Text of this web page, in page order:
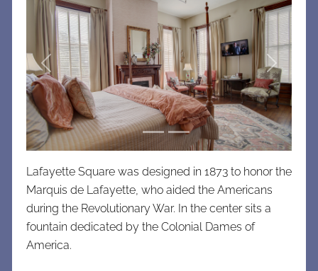
Previous Next
Lafayette Square was designed in 1873 to honor the
Marquis de Lafayette, who aided the Americans
during the Revolutionary War. In the center sits a
fountain dedicated by the Colonial Dames of
America.